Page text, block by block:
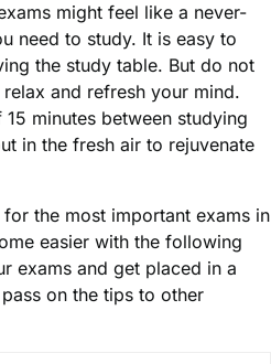
might feel like a never-
need to study. It is easy to
the study table. But do not
and refresh your mind.
minutes between studying
in the fresh air to rejuvenate
the most important exams in
easier with the following
exams and get placed in a
on the tips to other